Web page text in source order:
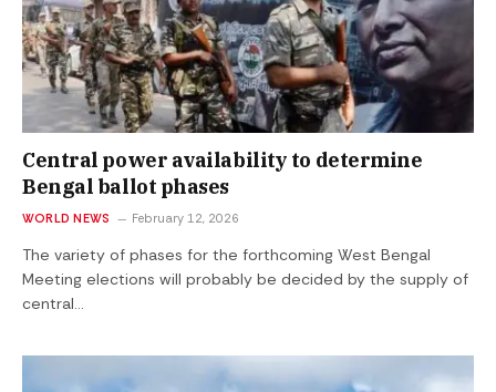
Central power availability to determine
Bengal ballot phases
WORLD NEWS February 12, 2026
The variety of phases for the forthcoming West Bengal
Meeting elections will probably be decided by the supply of
central…